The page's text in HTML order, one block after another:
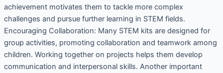
achievement motivates them to tackle more complex
challenges and pursue further learning in STEM fields.
Encouraging Collaboration: Many STEM kits are designed for
group activities, promoting collaboration and teamwork among
children. Working together on projects helps them develop
communication and interpersonal skills. Another important